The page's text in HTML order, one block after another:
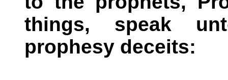
things, speak
prophesy deceits: